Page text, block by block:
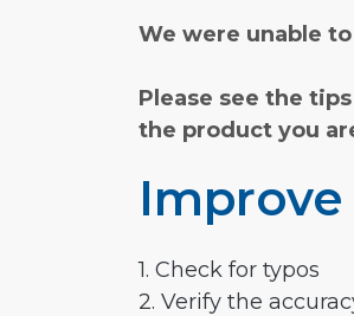
We were unable
Please see the
the product you
1. Check for typos
2. Verify the